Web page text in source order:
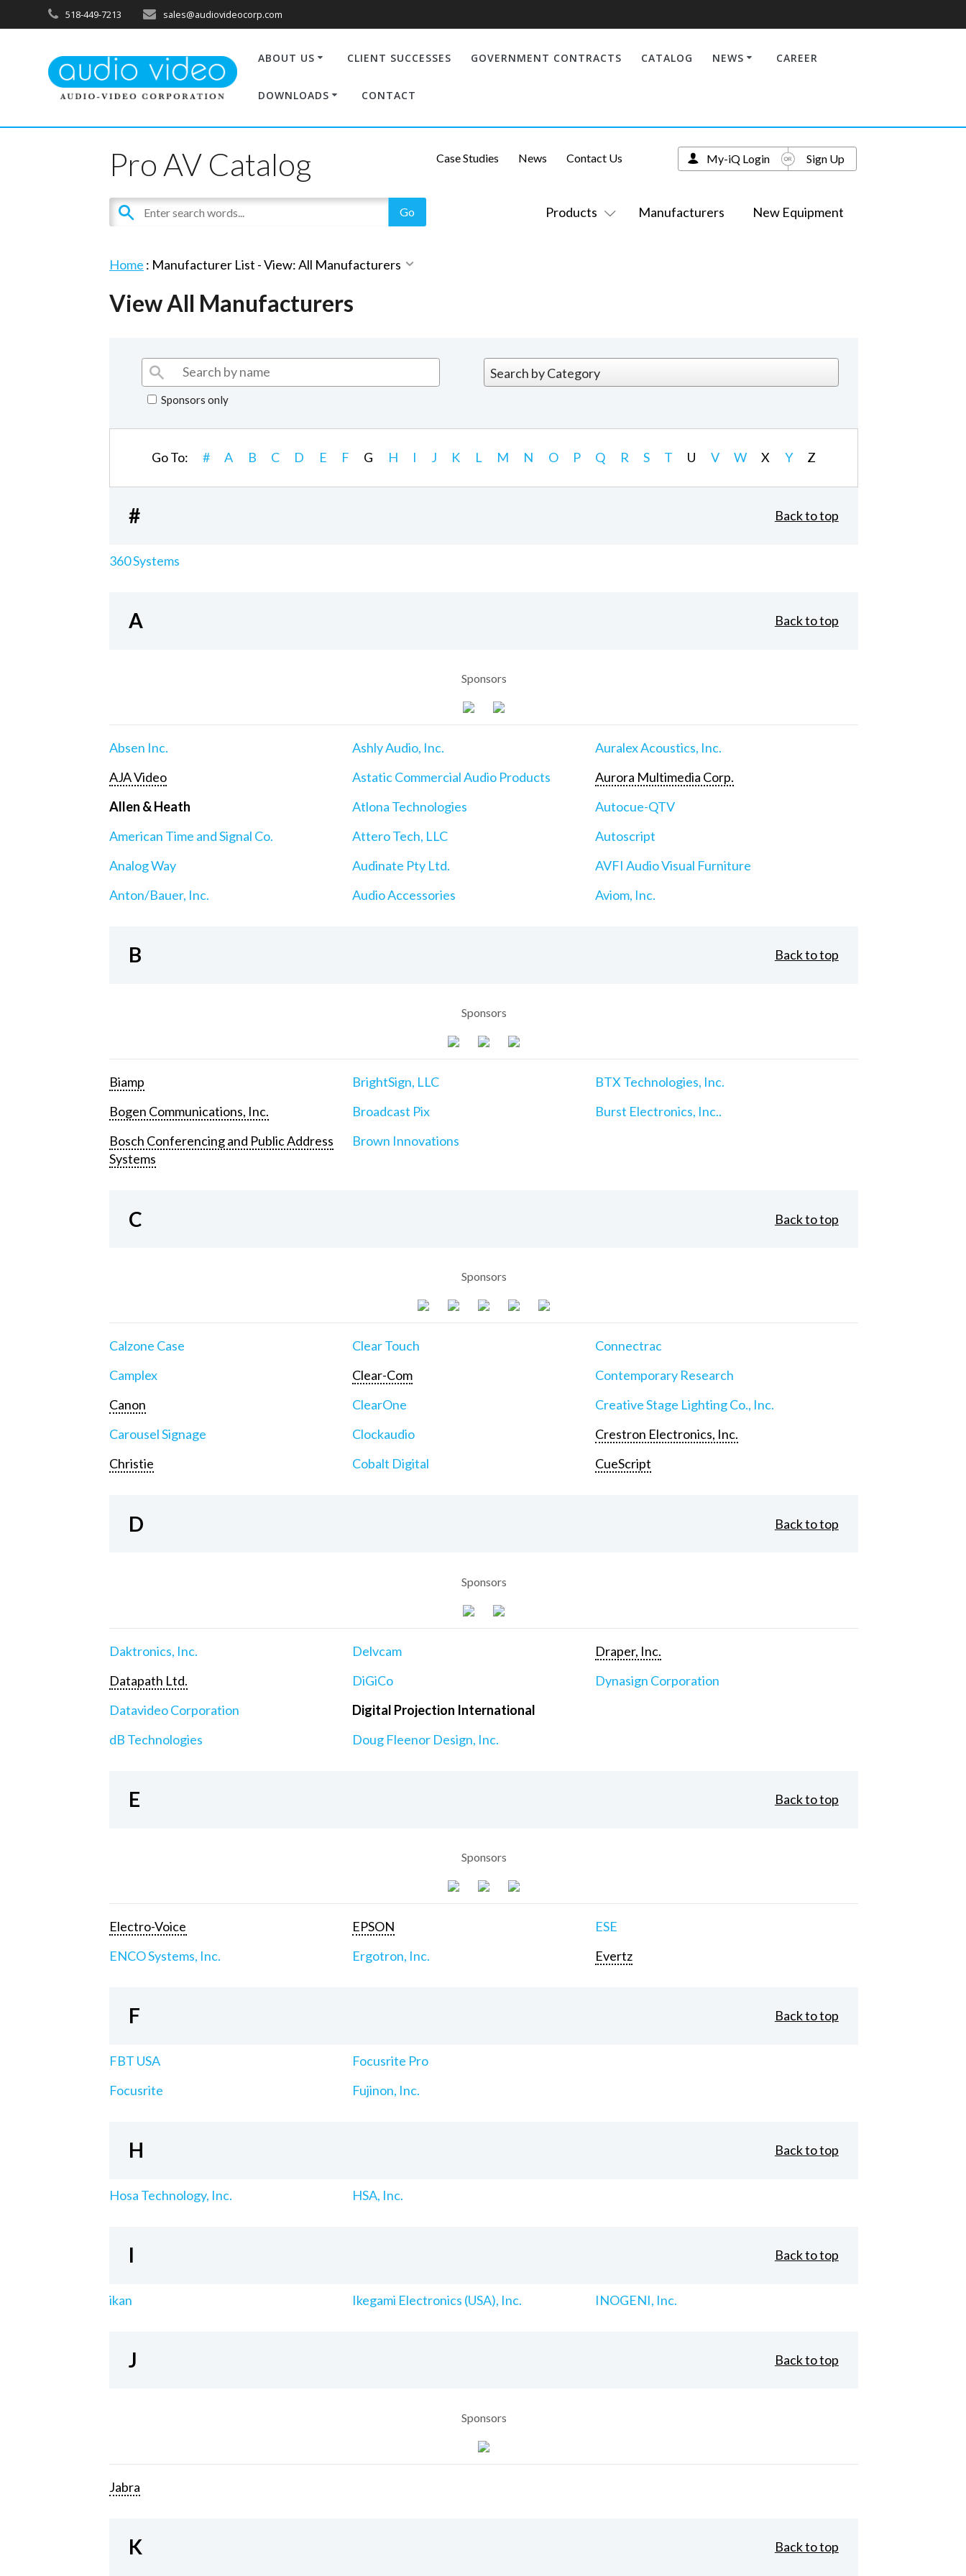
518-449-7213 sales@audiovideocorp.com
ABOUT US CLIENT SUCCESSES GOVERNMENT CONTRACTS CATALOG NEWS CAREER
DOWNLOADS CONTACT
Pro AV Catalog
Products Manufacturers New Equipment
Case Studies News Contact Us My-iQ Login Sign Up
Home : Manufacturer List -View: All Manufacturers
View All Manufacturers
Sponsors only
Go To: # A B C D E F G H I J K L M N O P Q R S T U V W X Y Z
# Back to top
360 Systems
A Back to top
Sponsors
Absen Inc.
AJA Video
Allen & Heath
American Time and Signal Co.
Analog Way
Anton/Bauer, Inc.
Ashly Audio, Inc.
Astatic Commercial Audio Products
Atlona Technologies
Attero Tech, LLC
Audinate Pty Ltd.
Audio Accessories
Auralex Acoustics, Inc.
Aurora Multimedia Corp.
Autocue-QTV
Autoscript
AVFI Audio Visual Furniture
Aviom, Inc.
B Back to top
Sponsors
Biamp
Bogen Communications, Inc.
Bosch Conferencing and Public Address
Systems
BrightSign, LLC
Broadcast Pix
Brown Innovations
BTX Technologies, Inc.
Burst Electronics, Inc..
C Back to top
Sponsors
Calzone Case
Camplex
Canon
Carousel Signage
Christie
Clear Touch
Clear-Com
ClearOne
Clockaudio
Cobalt Digital
Connectrac
Contemporary Research
Creative Stage Lighting Co., Inc.
Crestron Electronics, Inc.
CueScript
D Back to top
Sponsors
Daktronics, Inc.
Datapath Ltd.
Datavideo Corporation
dB Technologies
Delvcam
DiGiCo
Digital Projection International
Doug Fleenor Design, Inc.
Draper, Inc.
Dynasign Corporation
E Back to top
Sponsors
Electro-Voice
ENCO Systems, Inc.
EPSON
Ergotron, Inc.
ESE
Evertz
F Back to top
FBT USA
Focusrite
Focusrite Pro
Fujinon, Inc.
H Back to top
Hosa Technology, Inc. HSA, Inc.
I Back to top
ikan Ikegami Electronics (USA), Inc. INOGENI, Inc.
J Back to top
Sponsors
Jabra
K Back to top